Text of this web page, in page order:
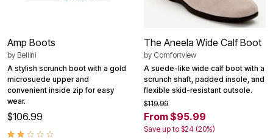
Amp Boots
by Bellini
A stylish scrunch boot with a gold
microsuede upper and
convenient inside zip for easy
wear.
$106.99
The Aneela Wide Calf Boot
by Comfortview
A suede-like wide calf boot with a
scrunch shaft, padded insole, and
flexible skid-resistant outsole.
$119.99
From $95.99
Save up to $24 (20%)